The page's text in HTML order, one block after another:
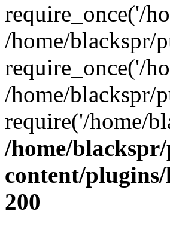
require_once('/
/home/blackspr/
require_once('/
/home/blackspr/
require('/home/
/home/
content/
200